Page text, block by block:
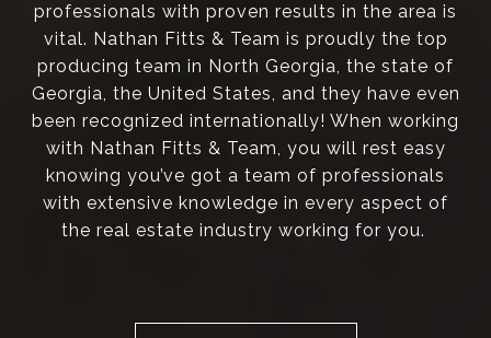
professionals with proven results in the area is
vital. Nathan Fitts & Team is proudly the top
producing team in North Georgia, the state of
Georgia, the United States, and they have even
been recognized internationally! When working
with Nathan Fitts & Team, you will rest easy
knowing you’ve got a team of professionals
with extensive knowledge in every aspect of
the real estate industry working for you.